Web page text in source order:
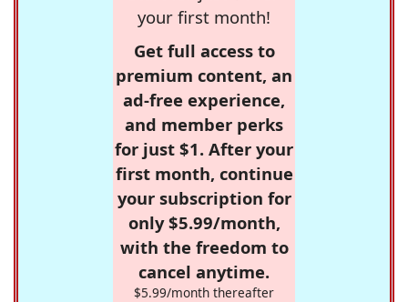
your first month!
Get full access to
premium content, an
ad-free experience,
and member perks
for just $1. After your
first month, continue
your subscription for
only $5.99/month,
with the freedom to
cancel anytime.
$5.99/month thereafter